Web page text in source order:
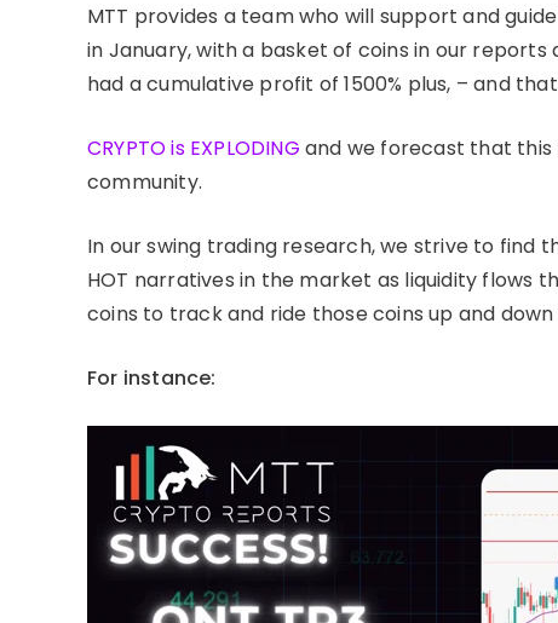
MTT provides a team who will support and
in January, with a basket of coins in our
had a cumulative profit of 1500% plus, – and
CRYPTO is EXPLODING and we forecast that this
community.
In our swing trading research, we strive to
HOT narratives in the market as liquidity flows
coins to track and ride those coins up and
For instance: